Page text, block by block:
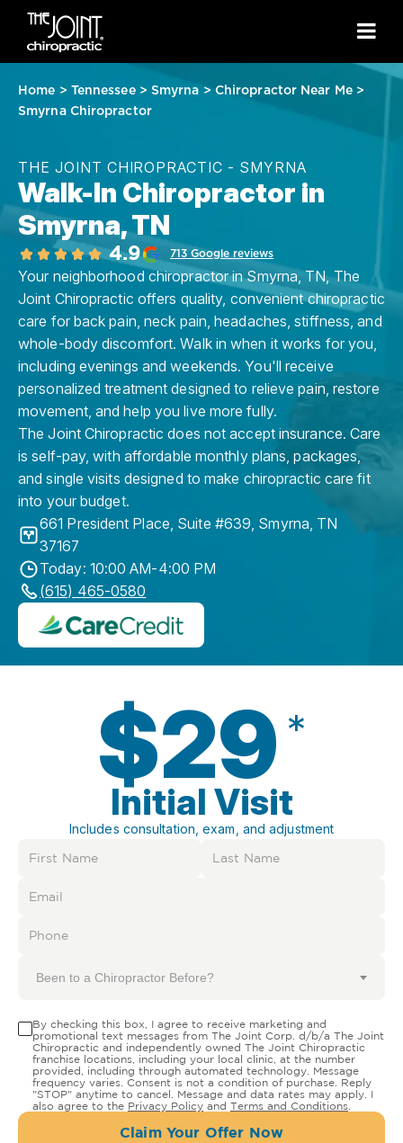
Home > Tennessee> Smyrna > Chiropractor Near Me>
Smyrna Chiropractor
THE JOINT CHIROPRACTIC - SMYRNA
Walk-In Chiropractor in
Smyrna, TN
4.9 713 Google reviews
Your neighborhood chiropractor in Smyrna, TN, The
Joint Chiropractic offers quality, convenient chiropractic
care for back pain, neck pain, headaches, stiffness, and
whole-body discomfort. Walk in when it works for you,
including evenings and weekends. You'll receive
personalized treatment designed to relieve pain, restore
movement, and help you live more fully.
The Joint Chiropractic does not accept insurance. Care
is self-pay, with affordable monthly plans, packages,
and single visits designed to make chiropractic care fit
into your budget.
661 President Place, Suite #639, Smyrna, TN
37167
Today: 10:00 AM-4:00 PM
(615) 465-0580
$29 *
Initial Visit
Includes consultation, exam, and adjustment
Been to a Chiropractor Before?
By checking this box, I agree to receive marketing and
promotional text messages from The Joint Corp. d/b/a The Joint
Chiropractic and independently owned The Joint Chiropractic
franchise locations, including your local clinic, at the number
provided, including through automated technology. Message
frequency varies. Consent is not a condition of purchase. Reply
"STOP" anytime to cancel. Message and data rates may apply. I
also agree to the Privacy Policy and Terms and Conditions
Claim Your Offer Now